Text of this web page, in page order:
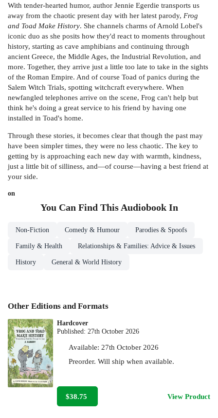
With tender-hearted humor, author Jennie Egerdie transports us
away from the chaotic present day with her latest parody, Frog
and Toad Make History. She channels charms of Arnold Lobel's
iconic duo as she posits how they'd react to moments throughout
history, starting as cave amphibians and continuing through
ancient Greece, the Middle Ages, the Industrial Revolution, and
more. Together, they arrive just a little too late to take in the sights
of the Roman Empire. And of course Toad of panics during the
Salem Witch Trials, spotting witchcraft everywhere. When
newfangled telephones arrive on the scene, Frog can't help but
think he's doing a great service to his friend by having one
installed in Toad's home.
Through these stories, it becomes clear that though the past may
have been simpler times, they were no less chaotic. The key to
getting by is approaching each new day with warmth, kindness,
just a little bit of silliness, and—of course—having a best friend at
your side.
on
You Can Find This AudiobookIn
Non-Fiction Comedy & Humour Parodies & Spoofs
Family & Health Relationships & Families: Advice & Issues
History General & World History
Other Editions and Formats
Hardcover
Published:27th October 2026
Available: 27th October 2026
Preorder. Will ship when available.
$38.75 View Product